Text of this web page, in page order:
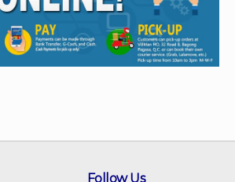
Follow Us